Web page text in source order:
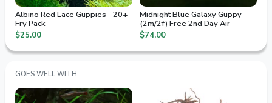
Albino Red Lace Guppies - 20+
Fry Pack
$25.00
Midnight Blue Galaxy Guppy
(2m/2f) Free 2nd Day Air
$74.00
GOES WELL WITH